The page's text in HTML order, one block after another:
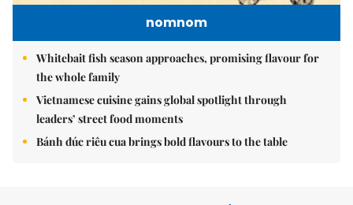
nomnom
Whitebait fish season approaches, promising flavour for
the whole family
Vietnamese cuisine gains global spotlight through
leaders’ street food moments
Bánh đúc riêu cua brings bold flavours to the table